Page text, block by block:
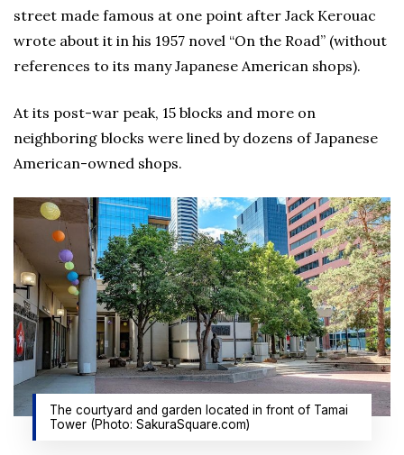
street made famous at one point after Jack Kerouac
wrote about it in his 1957 novel “On the Road” (without
references to its many Japanese American shops).
At its post-war peak, 15 blocks and more on
neighboring blocks were lined by dozens of Japanese
American-owned shops.
The courtyard and garden located in front of Tamai
Tower (Photo: SakuraSquare.com)